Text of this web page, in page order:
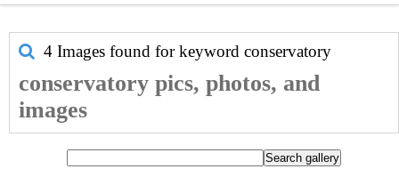
4 Images found for keyword conservatory
conservatory pics, photos, and
images